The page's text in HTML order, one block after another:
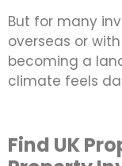
But for many
overseas or
becoming a
climate feels
Find UK